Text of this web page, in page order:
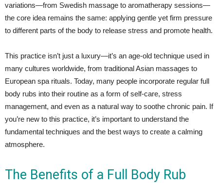
variations—from Swedish massage to aromatherapy sessions—
the core idea remains the same: applying gentle yet firm pressure
to different parts of the body to release stress and promote health.
This practice isn’t just a luxury—it’s an age-old technique used in
many cultures worldwide, from traditional Asian massages to
European spa rituals. Today, many people incorporate regular full
body rubs into their routine as a form of self-care, stress
management, and even as a natural way to soothe chronic pain. If
you’re new to this practice, it’s important to understand the
fundamental techniques and the best ways to create a calming
atmosphere.
The Benefits of a Full Body Rub